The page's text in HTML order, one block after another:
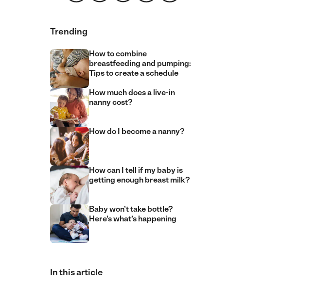
Trending
How to combine
breastfeeding and pumping:
Tips to create a schedule
How much does a live-in
nanny cost?
How do I become a nanny?
How can I tell if my baby is
getting enough breast milk?
Baby won’t take bottle?
Here’s what’s happening
In this article